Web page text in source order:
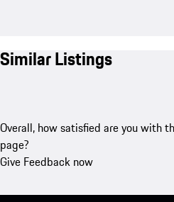
Similar Listings
Overall, how satisfied are you with
page?
Give Feedback now